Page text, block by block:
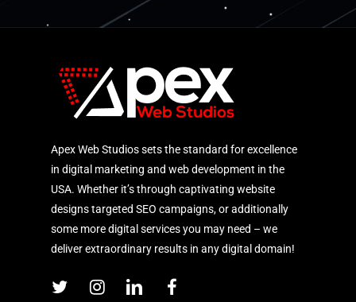
Apex Web Studios sets the standard for excellence
in digital marketing and web development in the
USA. Whether it’s through captivating website
designs targeted SEO campaigns, or additionally
some more digital services you may need – we
deliver extraordinary results in any digital domain!